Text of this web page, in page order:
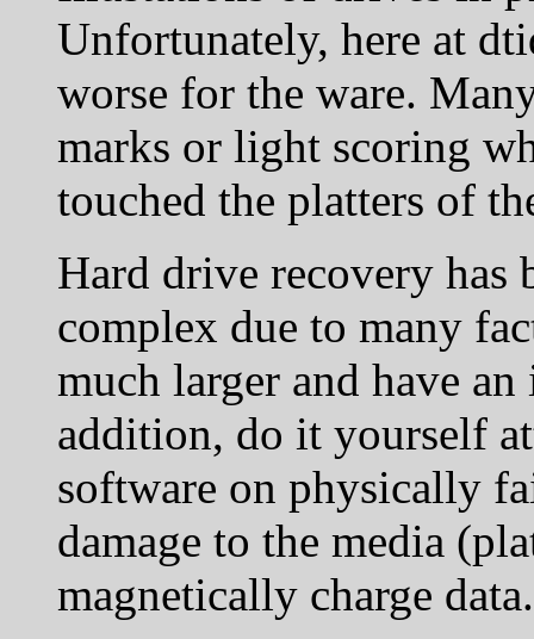
Unfortunately, here at
worse for the ware.
marks or light scoring
touched the platters of
Hard drive recovery has
complex due to many
much larger and have
addition, do it yourself
software on physically
damage to the media
magnetically charge data.